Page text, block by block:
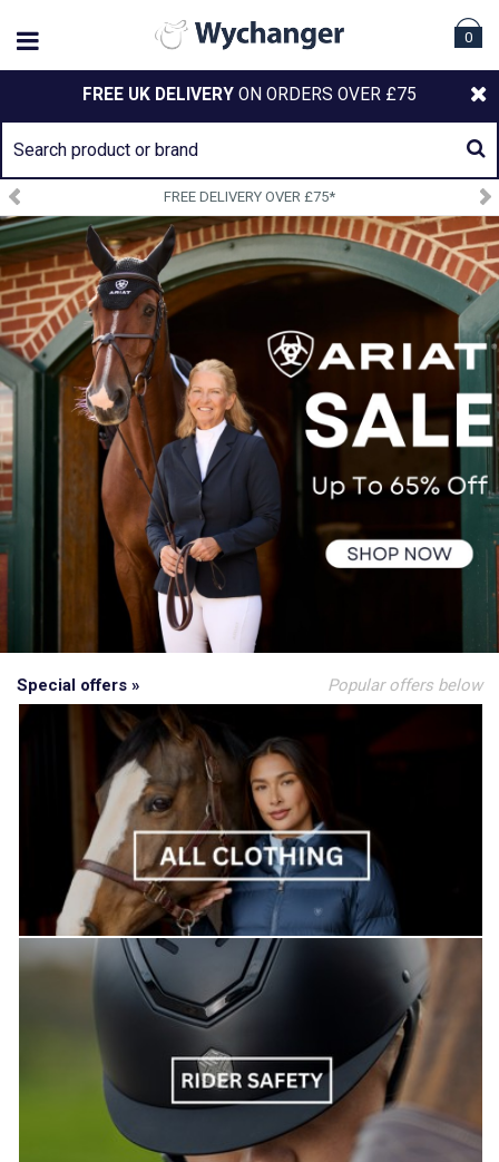
0
FREE UK DELIVERY ON ORDERS OVER £75
FREE DELIVERY OVER £75*
Special offers » Popular offers below